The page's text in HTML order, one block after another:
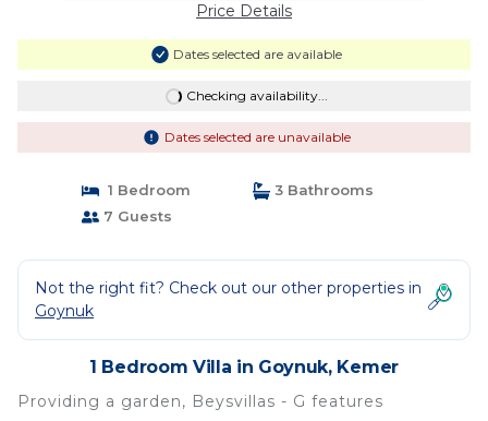
Price Details
Dates selected are available
Checking availability...
Dates selected are unavailable
1 Bedroom
3 Bathrooms
7 Guests
Not the right fit? Check out our other properties in
Goynuk
1 Bedroom Villa in Goynuk, Kemer
Providing a garden, Beysvillas - G features